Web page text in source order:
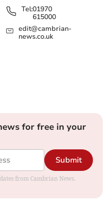
Tel:01970
615000
edit@cambrian-
news.co.uk
for free in your
Submit
from Cambrian News.